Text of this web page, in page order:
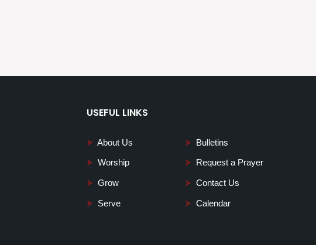
USEFUL LINKS
⮞ About Us
⮞ Worship
⮞ Grow
⮞ Serve
⮞ Bulletins
⮞ Request a Prayer
⮞ Contact Us
⮞ Calendar